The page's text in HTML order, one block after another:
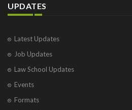
UPDATES
Latest Updates
Job Updates
Law School Updates
Events
Formats